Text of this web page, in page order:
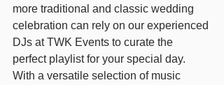
more traditional and classic wedding
celebration can rely on our experienced
DJs at TWK Events to curate the
perfect playlist for your special day.
With a versatile selection of music